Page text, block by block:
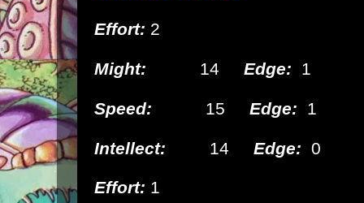
Effort: 2
Might: 14 Edge: 1
Speed: 15 Edge: 1
Intellect: 14 Edge: 0
Effort: 1